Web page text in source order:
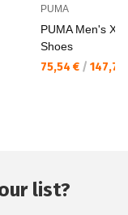
PUMA
PUMA Men's X
Shoes
75,54 € / 147,74
list?